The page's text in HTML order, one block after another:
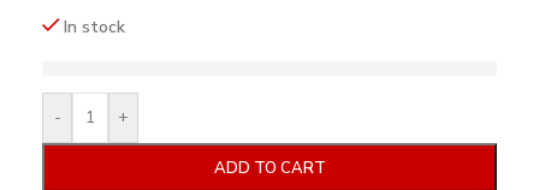
In stock
- +
ADD TO CART